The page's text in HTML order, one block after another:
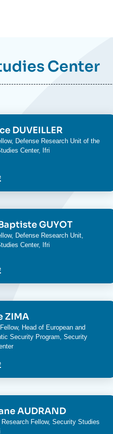
Center
DUVEILLER
Defense Research Unit of the
Center, Ifri
GUYOT
Defense Research Unit,
Center, Ifri
ZIMA
Head of European and
Security Program, Security
AUDRAND
Fellow, Security Studies